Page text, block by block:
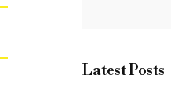
Latest Posts